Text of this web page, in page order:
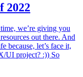
2022
we’re giving you
out there. And
because, let’s face it,
UI project? :)) So